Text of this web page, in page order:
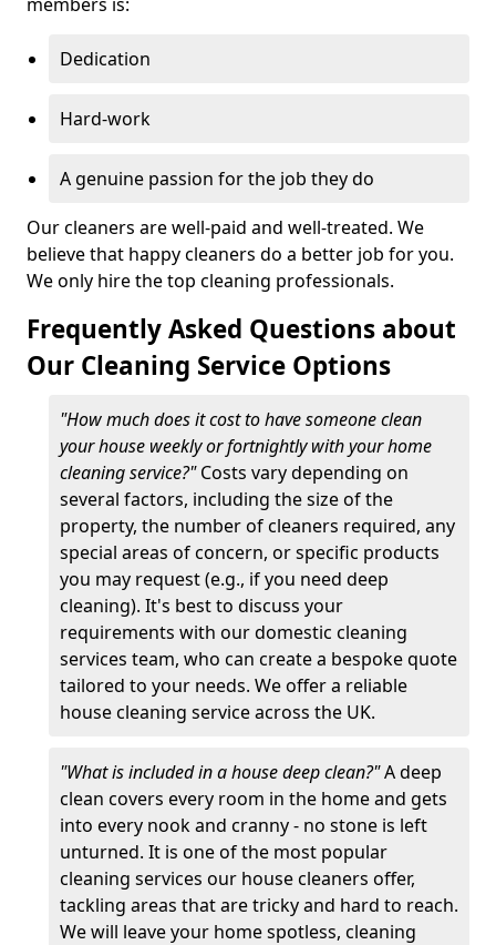
Dedication
Hard-work
A genuine passion for the job they do
Our cleaners are well-paid and well-treated. We
believe that happy cleaners do a better job for you.
We only hire the top cleaning professionals.
Frequently Asked Questions about
Our Cleaning Service Options
"How much does it cost to have someone clean
your house weekly or fortnightly with your home
cleaning service?"Costs vary depending on
several factors, including the size of the
property, the number of cleaners required, any
special areas of concern, or specific products
you may request (e.g., if you need deep
cleaning). It's best to discuss your
requirements with our domestic cleaning
services team, who can create a bespoke quote
tailored to your needs. We offer a reliable
house cleaning service across the UK.
"What is included in a house deep clean?"A deep
clean covers every room in the home and gets
into every nook and cranny - no stone is left
unturned. It is one of the most popular
cleaning services our house cleaners offer,
tackling areas that are tricky and hard to reach.
We will leave your home spotless, cleaning